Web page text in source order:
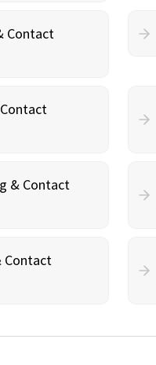
Contact
& Contact
Contact